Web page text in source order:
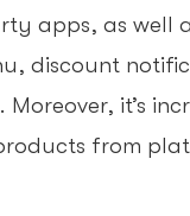
apps, as well
discount
Moreover, it’s
from